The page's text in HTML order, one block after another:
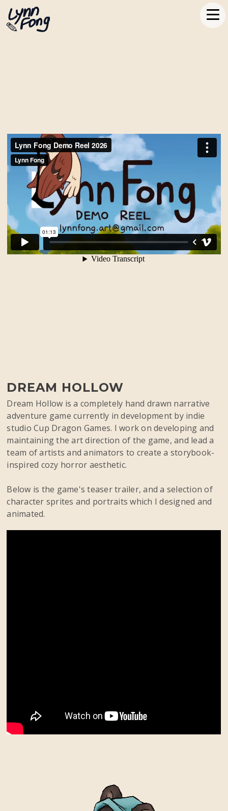
DREAM HOLLOW
Dream Hollow is a completely hand drawn narrative
adventure game currently in development by indie
studio Cup Dragon Games. I work on developing and
maintaining the art direction of the game, and lead a
team of artists and animators to create a storybook-
inspired cozy horror aesthetic.
Below is the game's teaser trailer, and a selection of
character sprites and portraits which I designed and
animated.